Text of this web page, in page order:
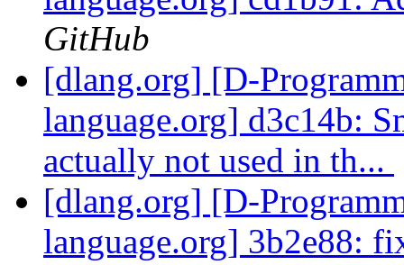
GitHub
[dlang.org] [D-
language.org] d3c14b:
actually not used in th...
[dlang.org] [D-
language.org] 3b2e88: